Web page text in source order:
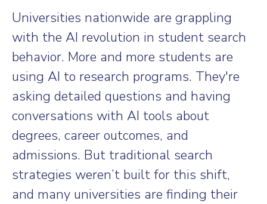
Universities nationwide are grappling
with the AI revolution in student search
behavior. More and more students are
using AI to research programs. They're
asking detailed questions and having
conversations with AI tools about
degrees, career outcomes, and
admissions. But traditional search
strategies weren’t built for this shift,
and many universities are finding their